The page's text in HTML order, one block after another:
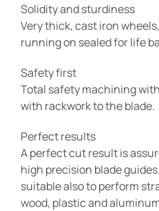
Solidity and sturdiness
Very thick, cast iron
running on sealed for life
Safety first
Total safety machining
with rackwork to the blade.
Perfect results
A perfect cut result is
high precision blade
suitable also to perform
wood, plastic and